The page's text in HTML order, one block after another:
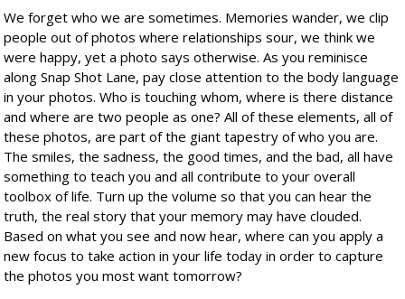
We forget who we are sometimes. Memories wander, we clip
people out of photos where relationships sour, we think we
were happy, yet a photo says otherwise. As you reminisce
along Snap Shot Lane, pay close attention to the body language
in your photos. Who is touching whom, where is there distance
and where are two people as one? All of these elements, all of
these photos, are part of the giant tapestry of who you are.
The smiles, the sadness, the good times, and the bad, all have
something to teach you and all contribute to your overall
toolbox of life. Turn up the volume so that you can hear the
truth, the real story that your memory may have clouded.
Based on what you see and now hear, where can you apply a
new focus to take action in your life today in order to capture
the photos you most want tomorrow?